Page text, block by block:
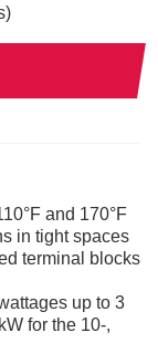
and 170°F
in tight spaces
terminal blocks
up to 3
for the 10-,